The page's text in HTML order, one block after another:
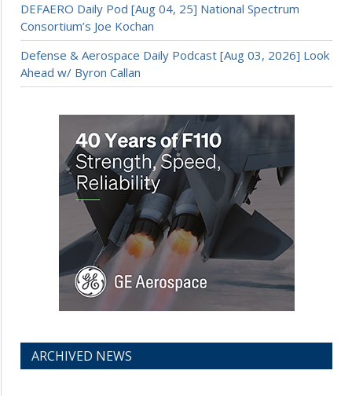
DEFAERO Daily Pod [Aug 04, 25] National Spectrum
Consortium’s Joe Kochan
Defense & Aerospace Daily Podcast [Aug 03, 2026] Look
Ahead w/ Byron Callan
ARCHIVED NEWS